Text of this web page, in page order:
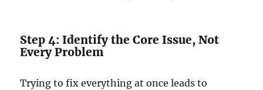
Step 4: Identify the Core Issue, Not
Every Problem
Trying to fix everything at once leads to